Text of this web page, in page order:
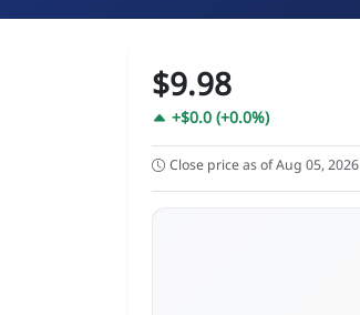
$9.98
+$0.0 (+0.0%)
Close price as of Aug 05, 2026